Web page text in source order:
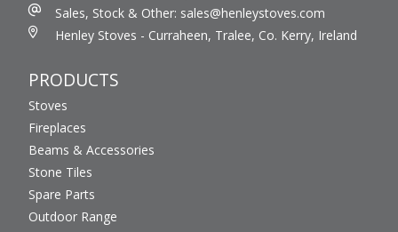
Sales, Stock & Other: sales@henleystoves.com
Henley Stoves - Curraheen, Tralee, Co. Kerry, Ireland
PRODUCTS
Stoves
Fireplaces
Beams & Accessories
Stone Tiles
Spare Parts
Outdoor Range